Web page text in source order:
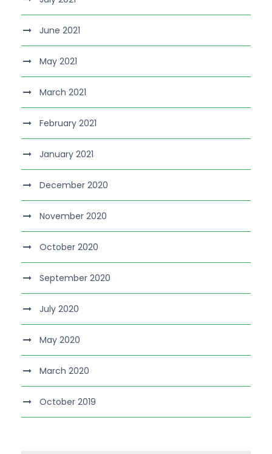
June 2021
May 2021
March 2021
February 2021
January 2021
December 2020
November 2020
October 2020
September 2020
July 2020
May 2020
March 2020
October 2019